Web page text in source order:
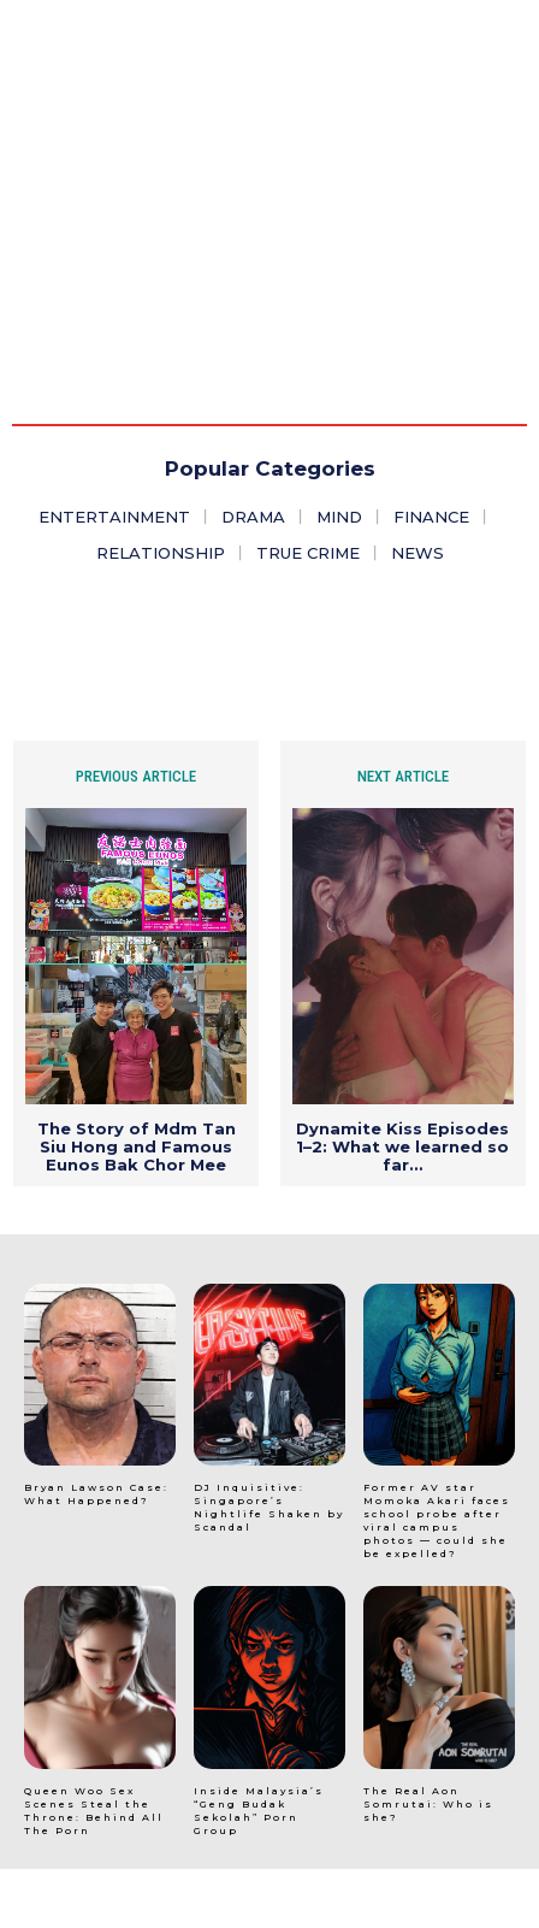
Popular Categories
ENTERTAINMENT DRAMA MIND
FINANCE
RELATIONSHIP
TRUE CRIME NEWS
PREVIOUS ARTICLE
The Story of Mdm Tan
Siu Hong and Famous
Eunos Bak Chor Mee
NEXT ARTICLE
Dynamite Kiss Episodes
1–2: What we learned so
far…
Bryan Lawson Case:
What Happened?
DJ Inquisitive:
Singapore’s
Nightlife Shaken by
Scandal
Former AV star
Momoka Akari faces
school probe after
viral campus
photos — could she
be expelled?
Queen Woo Sex
Scenes Steal the
Throne: Behind All
The Porn
Inside Malaysia’s
“Geng Budak
Sekolah” Porn
Group
The Real Aon
Somrutai: Who is
she?